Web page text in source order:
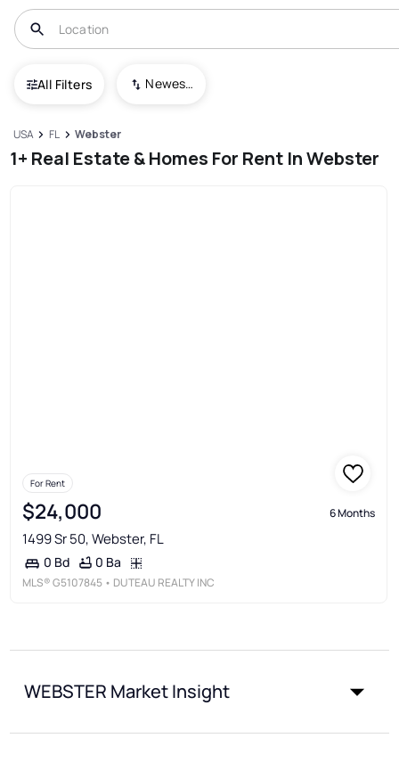
All Filters Newest To Oldest
USA FL Webster
1+ Real Estate & Homes For Rent In Webster
For Rent
$24,000 6 Months
1499 Sr 50, Webster, FL
0 Bd 0 Ba
MLS®G5107845 • DUTEAU REALTY INC
WEBSTER Market Insight